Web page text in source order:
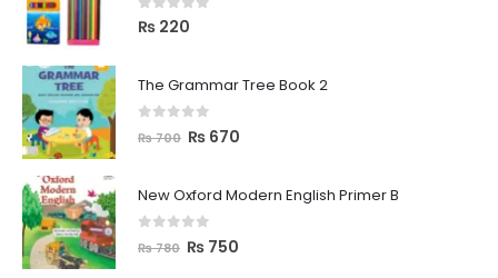
0 out of 5
₨ 220
The Grammar Tree Book 2
out of 5
₨700 ₨ 670
New Oxford Modern English Primer B
out of 5
₨780 ₨ 750